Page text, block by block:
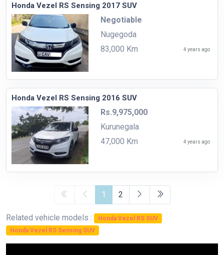
Honda Vezel RS Sensing 2017 SUV
Negotiable
Nugegoda
83,000 Km
4 years ago
Honda Vezel RS Sensing 2016 SUV
Rs.9,975,000
Kurunegala
47,000 Km
4 years ago
1 2
Related vehicle models :
Honda Vezel RS SUV
Honda Vezel RS Sensing SUV